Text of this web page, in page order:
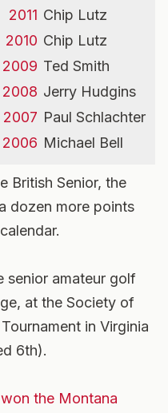
2011 Chip Lutz
2010 Chip Lutz
2009 Ted Smith
2008 Jerry Hudgins
2007 Paul Schlachter
2006 Michael Bell
British Senior, the
dozen more points
senior amateur golf
at the Society of
in Virginia
6th).
won the Montana